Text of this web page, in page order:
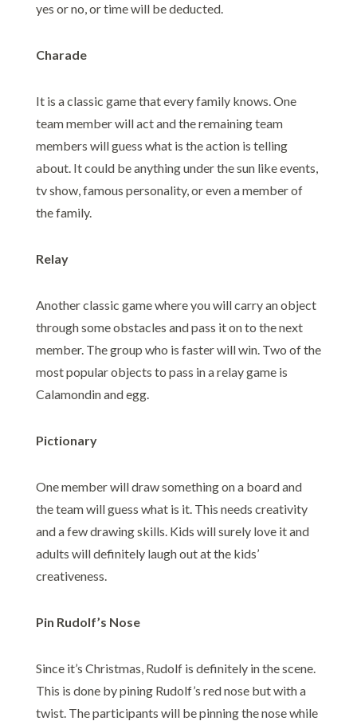
yes or no, or time will be deducted.
Charade
It is a classic game that every family knows. One
team member will act and the remaining team
members will guess what is the action is telling
about. It could be anything under the sun like events,
tv show, famous personality, or even a member of
the family.
Relay
Another classic game where you will carry an object
through some obstacles and pass it on to the next
member. The group who is faster will win. Two of the
most popular objects to pass in a relay game is
Calamondin and egg.
Pictionary
One member will draw something on a board and
the team will guess what is it. This needs creativity
and a few drawing skills. Kids will surely love it and
adults will definitely laugh out at the kids’
creativeness.
Pin Rudolf’s Nose
Since it’s Christmas, Rudolf is definitely in the scene.
This is done by pining Rudolf’s red nose but with a
twist. The participants will be pinning the nose while